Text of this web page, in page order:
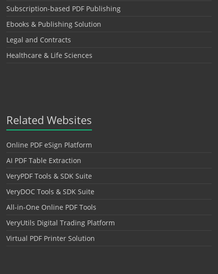
Subscription-based PDF Publishing
Ebooks & Publishing Solution
Legal and Contracts
Healthcare & Life Sciences
Related Websites
Online PDF eSign Platform
AI PDF Table Extraction
VeryPDF Tools & SDK Suite
VeryDOC Tools & SDK Suite
All-in-One Online PDF Tools
VeryUtils Digital Trading Platform
Virtual PDF Printer Solution